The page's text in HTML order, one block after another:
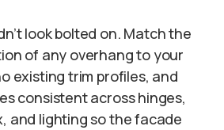
look bolted on. Match the
of any overhang to your
existing trim profiles, and
consistent across hinges,
and lighting so the facade